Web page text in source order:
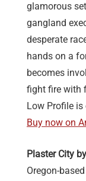
glamorous
gangland
desperate
hands on a
becomes
fight fire with
Low Profile is
Buy now on
Plaster City
Oregon-